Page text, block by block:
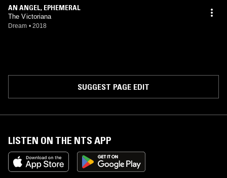
AN ANGEL, EPHEMERAL
The Victoriana
Dream • 2018
SUGGEST PAGE EDIT
LISTEN ON THE NTS APP